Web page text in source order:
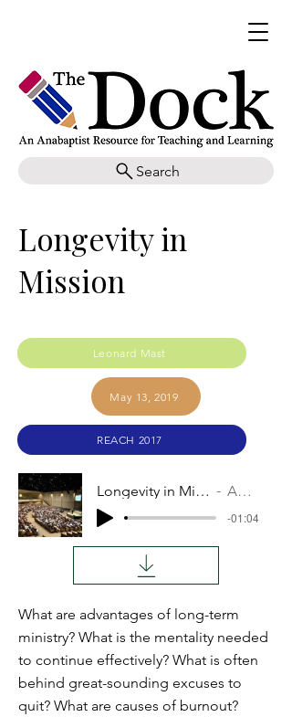
Search
Longevity in
Mission
Leonard Mast
May 13, 2019
REACH 2017
Longevity in Mission Audio
-01:04
What are advantages of long-term
ministry? What is the mentality needed
to continue effectively? What is often
behind great-sounding excuses to
quit? What are causes of burnout?